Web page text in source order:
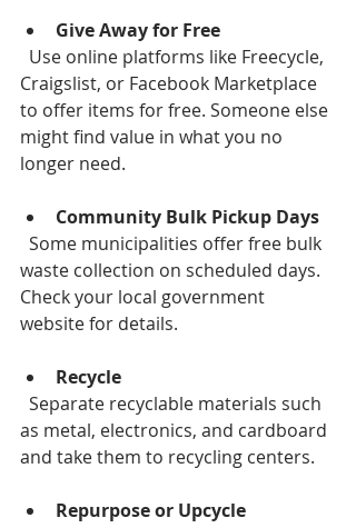
Give Away for Free
Craigslist, or Facebook Marketplace
to offer items for free. Someone else
might find value in what you no
longer need.
Community Bulk Pickup Days
waste collection on scheduled days.
Check your local government
website for details.
Recycle
as metal, electronics, and cardboard
and take them to recycling centers.
Repurpose or Upcycle